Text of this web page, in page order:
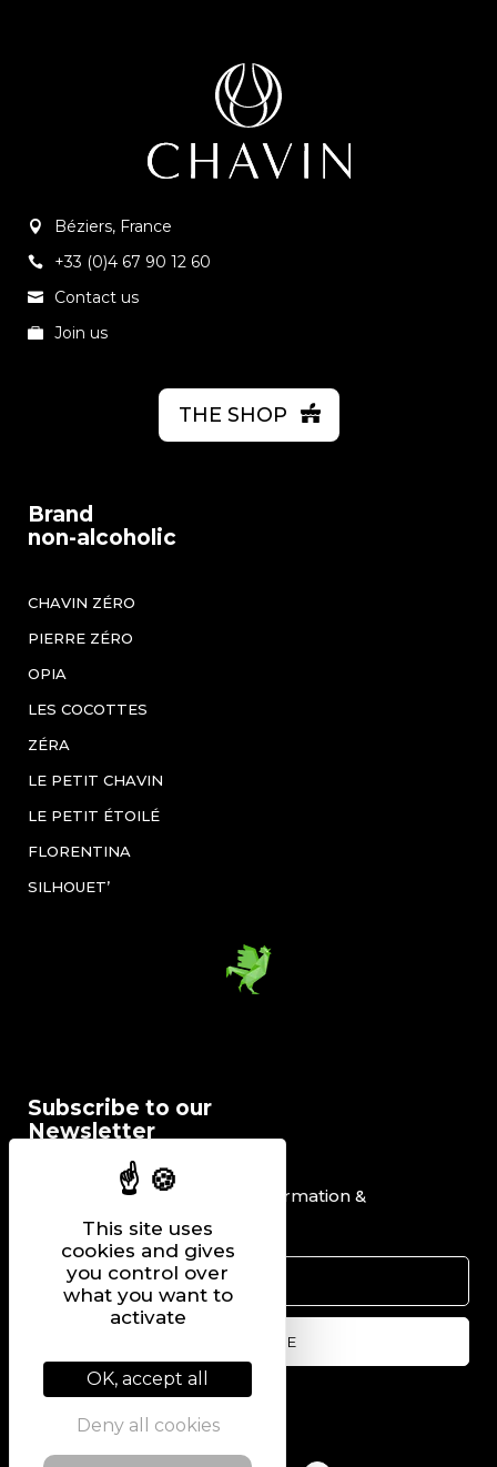
This site uses
cookies and gives
you control over
what you want to
activate
OK, accept all
Deny all cookies
Béziers, France
+33 (0)4 67 90 12 60
Contact us
Join us
THE SHOP
Brand
non-alcoholic
CHAVIN ZÉRO
PIERRE ZÉRO
OPIA
LES COCOTTES
ZÉRA
LE PETIT CHAVIN
LE PETIT ÉTOILÉ
FLORENTINA
SILHOUET’
Subscribe to our
Newsletter
I would like to receive information &
promotional offers.
Follow us on